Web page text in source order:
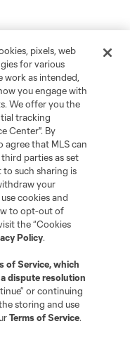
pixels, web
for various
work as intended,
you engage with
We offer you the
tracking
Center". By
agree that MLS can
parties as set
to such sharing is
your
cookies and
to opt-out of
the “Cookies
Policy.
of Service, which
dispute resolution
or continuing
storing and use
Terms of Service.